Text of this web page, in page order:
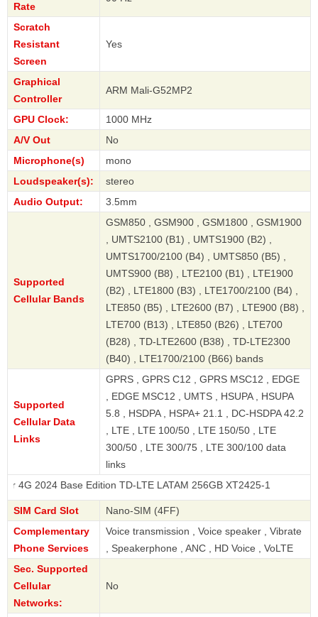
Rate
Scratch
Resistant
Screen
Yes
Graphical
Controller
ARM Mali-G52MP2
GPU Clock:
1000 MHz
A/V Out
No
Microphone(s)
mono
Loudspeaker(s):
stereo
Audio Output:
3.5mm
Supported
Cellular Bands
GSM850 , GSM900 , GSM1800 , GSM1900
, UMTS2100 (B1) , UMTS1900 (B2) ,
UMTS1700/2100 (B4) , UMTS850 (B5) ,
UMTS900 (B8) , LTE2100 (B1) , LTE1900
(B2) , LTE1800 (B3) , LTE1700/2100 (B4) ,
LTE850 (B5) , LTE2600 (B7) , LTE900 (B8) ,
LTE700 (B13) , LTE850 (B26) , LTE700
(B28) , TD-LTE2600 (B38) , TD-LTE2300
(B40) , LTE1700/2100 (B66) bands
Supported
Cellular Data
Links
GPRS , GPRS C12 , GPRS MSC12 , EDGE
, EDGE MSC12 , UMTS , HSUPA , HSUPA
5.8 , HSDPA , HSPA+ 21.1 , DC-HSDPA 42.2
, LTE , LTE 100/50 , LTE 150/50 , LTE
300/50 , LTE 300/75 , LTE 300/100 data
links
Base Edition TD-LTE LATAM 256GB XT2425-1
SIM Card Slot
Nano-SIM (4FF)
Complementary
Phone Services
Voice transmission , Voice speaker , Vibrate
, Speakerphone , ANC , HD Voice , VoLTE
Sec. Supported
Cellular
Networks:
No